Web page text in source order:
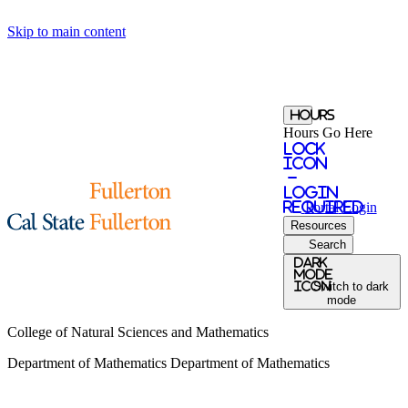
Skip to main content
Hours
Hours Go Here
Lock
Icon
-
login
required
Portal Login
Resources
Search
Dark
Mode
iconSwitch to dark
mode
College of Natural Sciences and Mathematics
Department of Mathematics Department of Mathematics